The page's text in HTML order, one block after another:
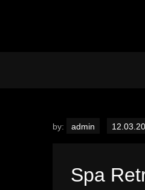
by: admin
Spa